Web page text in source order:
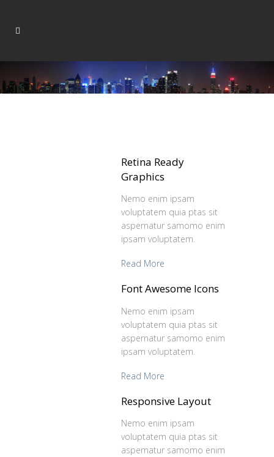
Retina Ready
Graphics
Nemo enim ipsam
voluptatem quia ptas sit
aspernatur samomo enim
ipsam voluptatem.
Read More
Font Awesome Icons
Nemo enim ipsam
voluptatem quia ptas sit
aspernatur samomo enim
ipsam voluptatem.
Read More
Responsive Layout
Nemo enim ipsam
voluptatem quia ptas sit
aspernatur samomo enim